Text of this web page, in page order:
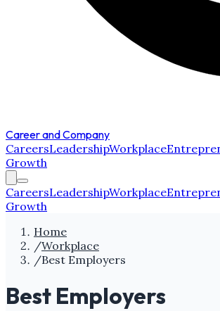
Career and Company
CareersLeadershipWorkplace
Growth
CareersLeadershipWorkplace
Growth
Home
/Workplace
/Best Employers
Best Employers